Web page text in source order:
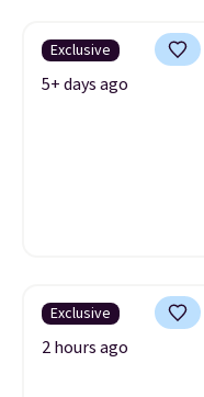
Exclusive
5+ days ago
Exclusive
2 hours ago